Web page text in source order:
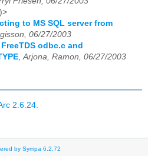
to MS SQL server from
06/27/2003
odbc.c and
,Arjona, Ramon, 06/27/2003
2.6.24
by Sympa 6.2.72